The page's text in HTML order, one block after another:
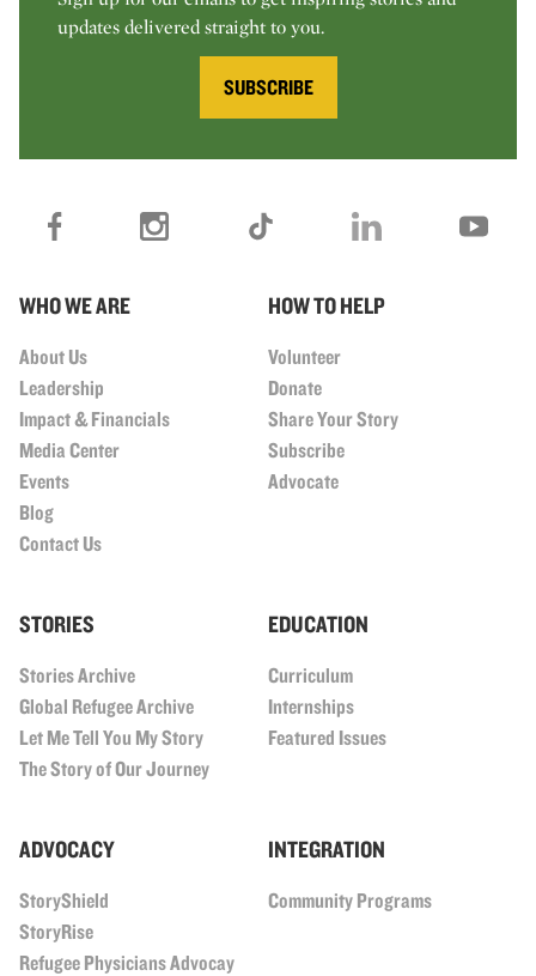
updates delivered straight to you.
SUBSCRIBE
WHO WE ARE
About Us
Leadership
Impact & Financials
Media Center
Events
Blog
Contact Us
HOW TO HELP
Volunteer
Donate
Share Your Story
Subscribe
Advocate
STORIES
Stories Archive
Global Refugee Archive
Let Me Tell You My Story
The Story of Our Journey
EDUCATION
Curriculum
Internships
Featured Issues
ADVOCACY
StoryShield
StoryRise
Refugee Physicians Advocay
INTEGRATION
Community Programs